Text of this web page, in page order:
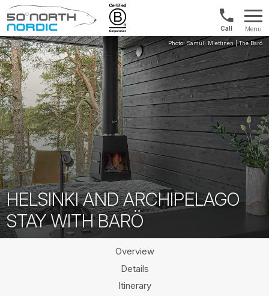
Fifty
Degrees
North
US/
&
+1888
880
0286
Menu
HELSINKI AND ARCHIPELAGO
STAY WITH BARÖ
Overview
Details
Itinerary